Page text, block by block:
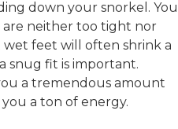
down your snorkel. You
are neither too tight nor
wet feet will often shrink a
snug fit is important.
a tremendous amount
a ton of energy.